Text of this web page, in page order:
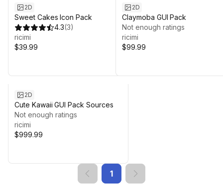
2D
Sweet Cakes Icon Pack
4.3(3)
ricimi
$39.99
2D
Claymoba GUI Pack
Not enough ratings
ricimi
$99.99
2D
Cute Kawaii GUI Pack Sources
Not enough ratings
ricimi
$999.99
1